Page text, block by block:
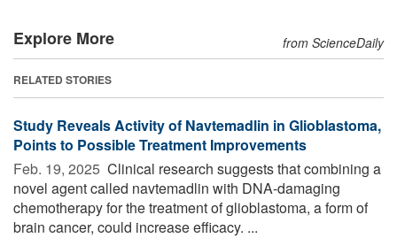
Explore More from ScienceDaily
RELATED STORIES
Study Reveals Activity of Navtemadlin in Glioblastoma,
Points to Possible Treatment Improvements
Feb. 19, 2025  Clinical research suggests that combining a
novel agent called navtemadlin with DNA-damaging
chemotherapy for the treatment of glioblastoma, a form of
brain cancer, could increase efficacy. ...